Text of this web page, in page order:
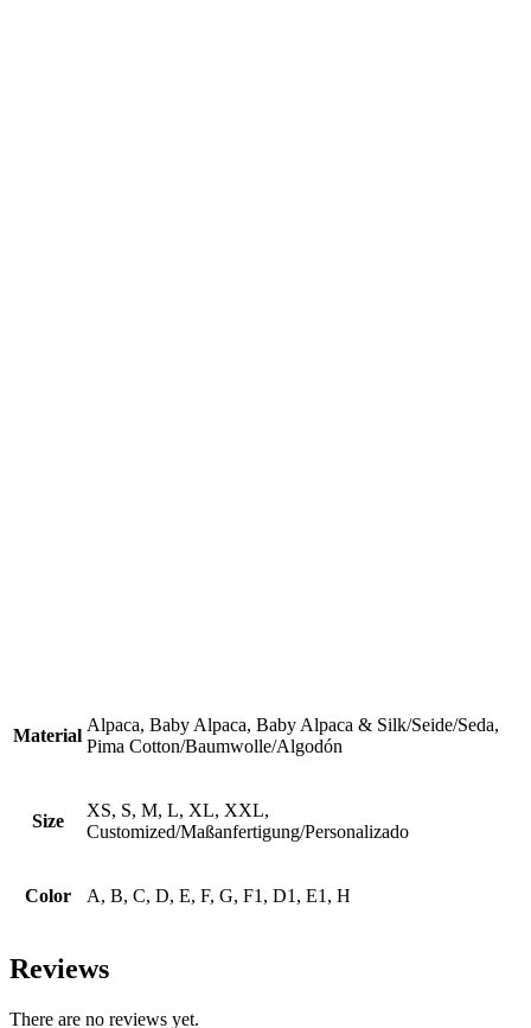
Material
Alpaca, Baby Alpaca, Baby Alpaca & Silk/Seide/Seda,
Pima Cotton/Baumwolle/Algodón
Size
XS, S, M, L, XL, XXL,
Customized/Maßanfertigung/Personalizado
Color A, B, C, D, E, F, G, F1, D1, E1, H
Reviews
There are no reviews yet.